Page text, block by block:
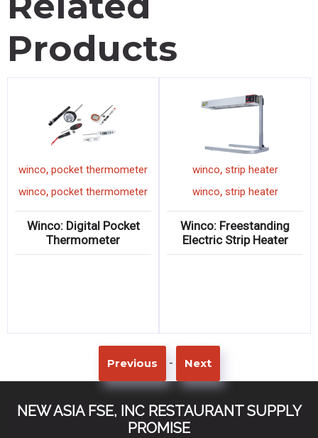
Products
winco, pocket thermometer
winco, pocket thermometer
Winco: Digital Pocket
Thermometer
winco, strip heater
winco, strip heater
Winco: Freestanding
Electric Strip Heater
Previous - Next
NEW ASIA FSE, INC RESTAURANT SUPPLY
PROMISE